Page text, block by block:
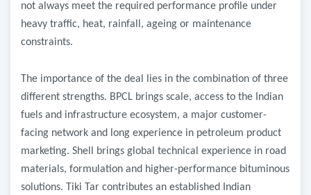
not always meet the required performance profile under
heavy traffic, heat, rainfall, ageing or maintenance
constraints.
The importance of the deal lies in the combination of three
different strengths. BPCL brings scale, access to the Indian
fuels and infrastructure ecosystem, a major customer-
facing network and long experience in petroleum product
marketing. Shell brings global technical experience in road
materials, formulation and higher-performance bituminous
solutions. Tiki Tar contributes an established Indian